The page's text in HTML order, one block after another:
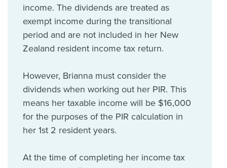
income. The dividends are treated as
exempt income during the transitional
period and are not included in her New
Zealand resident income tax return.
However, Brianna must consider the
dividends when working out her PIR. This
means her taxable income will be $16,000
for the purposes of the PIR calculation in
her 1st 2 resident years.
At the time of completing her income tax